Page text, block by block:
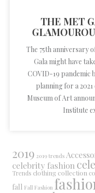
THE MET
The 75th anniversary
Gala might have
COVID-19 pandemic
planning for a
Museum of Art
Institute
2019 2019 trends
celebrity fashion
Trends clothing collection
fall Fall Fashion